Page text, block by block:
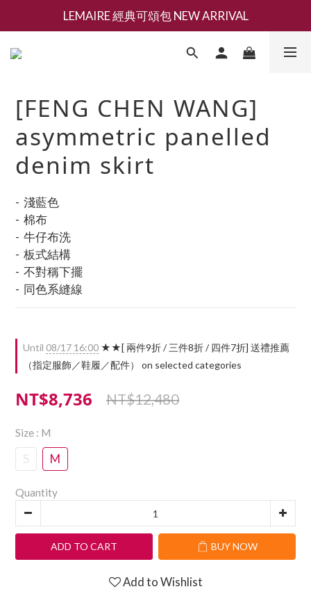
新會員募集現領抵用千元購物金
LEMAIRE 經典可頌包 NEW ARRIVAL
香氛 / 家居 / 餐廚 [ 全館折上兩件9折，三件享85折 】
[FENG CHEN WANG]
asymmetric panelled
denim skirt
-  淺藍色
-  棉布
-  牛仔布洗
-  板式結構
-  不對稱下擺
-  同色系縫線
Until 08/17 16:00 ★★[ 兩件9折 / 三件8折 / 四件7折] 送禮推薦
（指定服飾／鞋履／配件） on selected categories
NT$8,736 NT$12,480
Size : M
S M
Quantity
ADD TO CART BUY NOW
Add to Wishlist